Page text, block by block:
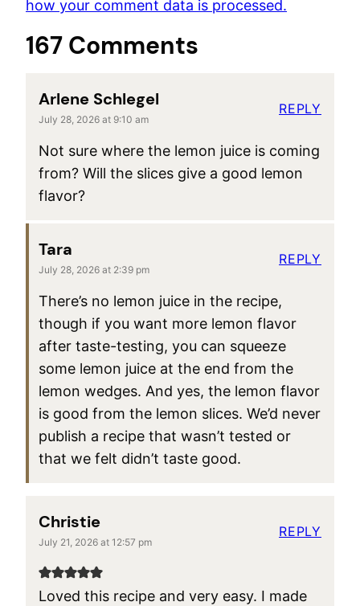
how your comment data is processed.
167 Comments
Arlene Schlegel
July 28, 2026 at 9:10 am
Not sure where the lemon juice is coming
from? Will the slices give a good lemon
flavor?
REPLY
Tara
July 28, 2026 at 2:39 pm
There’s no lemon juice in the recipe,
though if you want more lemon flavor
after taste-testing, you can squeeze
some lemon juice at the end from the
lemon wedges. And yes, the lemon flavor
is good from the lemon slices. We’d never
publish a recipe that wasn’t tested or
that we felt didn’t taste good.
REPLY
Christie
July 21, 2026 at 12:57 pm
Loved this recipe and very easy. I made
REPLY